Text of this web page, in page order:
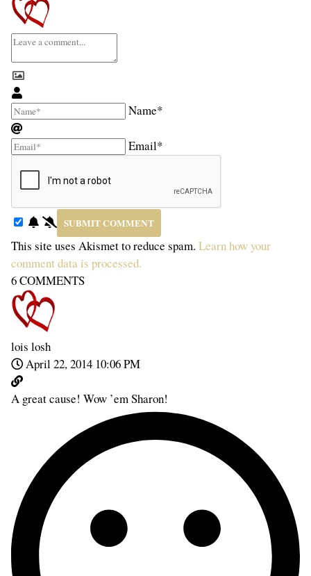
Name*
Email*
This site uses Akismet to reduce spam. Learn how your
comment data is processed.
6COMMENTS
lois losh
April 22, 2014 10:06 PM
A great cause! Wow ’em Sharon!